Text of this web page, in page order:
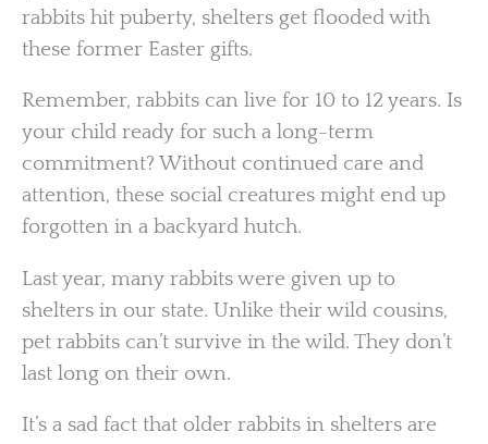
rabbits hit puberty, shelters get flooded with
these former Easter gifts.
Remember, rabbits can live for 10 to 12 years. Is
your child ready for such a long-term
commitment? Without continued care and
attention, these social creatures might end up
forgotten in a backyard hutch.
Last year, many rabbits were given up to
shelters in our state. Unlike their wild cousins,
pet rabbits can’t survive in the wild. They don’t
last long on their own.
It’s a sad fact that older rabbits in shelters are